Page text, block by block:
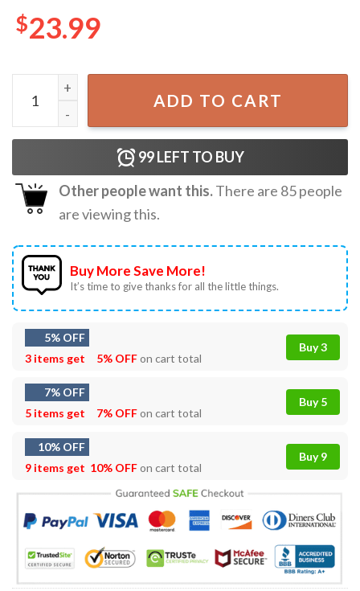
$23.99
Overdrive Customs Classic Car T-Shirt quantity
ADD TO CART
99LEFT TO BUY
Other people want this.There are 85people
are viewing this.
Buy More Save More!
It’s time to give thanks for all the little things.
5% OFF
3 items get
5% OFFon cart total
Buy 3
7% OFF
5 items get
7% OFFon cart total
Buy 5
10% OFF
9 items get 10% OFFon cart total
Buy 9